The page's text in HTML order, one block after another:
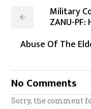
Military
ZANU-
Abuse Of The
No Comments
Sorry, the comment